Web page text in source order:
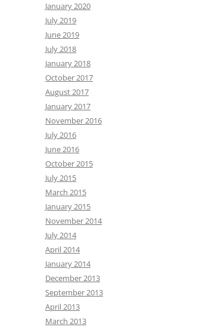
January 2020
July 2019
June 2019
July 2018
January 2018
October 2017
August 2017
January 2017
November 2016
July 2016
June 2016
October 2015
July 2015
March 2015
January 2015
November 2014
July 2014
April 2014
January 2014
December 2013
September 2013
April 2013
March 2013